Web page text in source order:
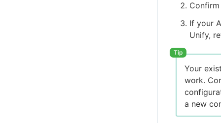
If your
Unify,
Your
work.
a new